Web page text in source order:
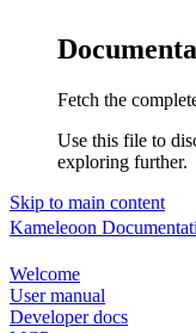
Fetch the
Use this file to
exploring further.
Skip to main content
Kameleoon
Welcome
User manual
Developer docs